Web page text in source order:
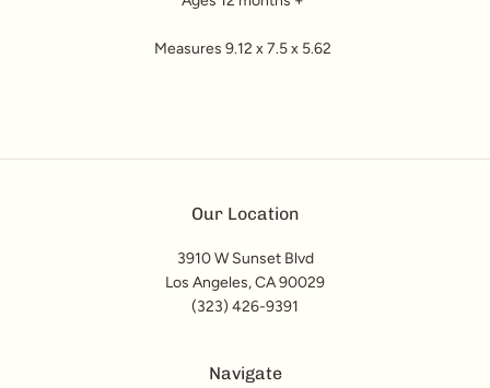
Measures 9.12 x 7.5 x 5.62
Our Location
3910 W Sunset Blvd
Los Angeles, CA 90029
(323) 426-9391
Navigate